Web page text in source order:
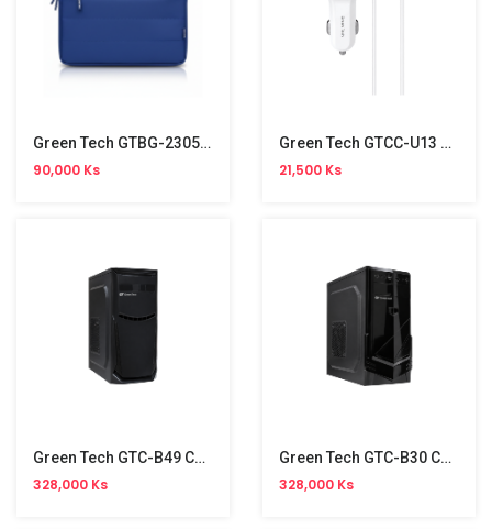
Green Tech GTBG-23059 14-Inch Laptop Bag
90,000 Ks
Green Tech GTCC-U13 Car Charger With Micro Cable
21,500 Ks
Green Tech GTC-B49 Casing
328,000 Ks
Green Tech GTC-B30 Casing
328,000 Ks